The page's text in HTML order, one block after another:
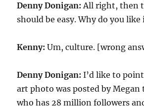
Denny Donigan: All right, then
should be easy. Why do you like
Kenny: Um, culture. [wrong
Denny Donigan: I’d like to
art photo was posted by Megan
who has 28 million followers